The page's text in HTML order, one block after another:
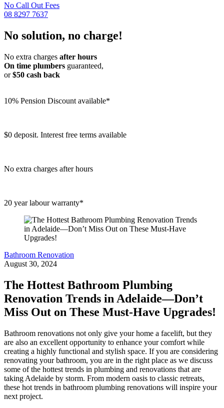
No Call Out Fees
08 8297 7637
No solution, no charge!
No extra charges after hours
On time plumbers guaranteed,
or$50 cash back
10% Pension Discount available*
$0 deposit. Interest free terms available
No extra charges after hours
20 year labour warranty*
Bathroom Renovation
August 30, 2024
The Hottest Bathroom Plumbing
Renovation Trends in Adelaide—Don’t
Miss Out on These Must-Have Upgrades!
Bathroom renovations not only give your home a facelift, but they
are also an excellent opportunity to enhance your comfort while
creating a highly functional and stylish space. If you are considering
renovating your bathroom, you are in the right place as we discuss
some of the hottest trends in plumbing and renovations that are
taking Adelaide by storm. From modern oasis to classic retreats,
these hot trends in bathroom plumbing renovations will inspire your
next project.